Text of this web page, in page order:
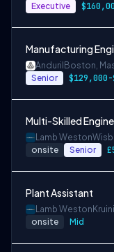
Executive
Manufacturing
Anduril Boston,
Senior
Multi-Skilled
Lamb Weston
onsite Senior
Plant Assistant
Lamb Weston
onsite Mid